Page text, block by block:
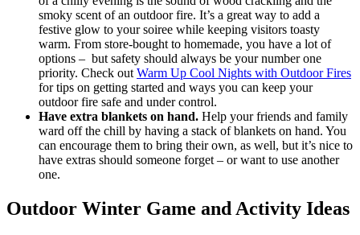
smoky scent of an outdoor fire. It’s a great way to add a
festive glow to your soiree while keeping visitors toasty
warm. From store-bought to homemade, you have a lot of
options – but safety should always be your number one
priority. Check outWarm Up Cool Nights with Outdoor Fires
for tips on getting started and ways you can keep your
outdoor fire safe and under control.
Have extra blankets on hand. Help your friends and family
ward off the chill by having a stack of blankets on hand. You
can encourage them to bring their own, as well, but it’s nice to
have extras should someone forget ‒ or want to use another
one.
Outdoor Winter Game and Activity Ideas